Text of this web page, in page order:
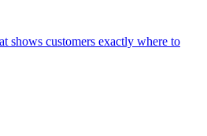
shows customers exactly where to